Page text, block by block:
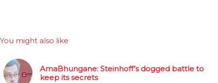
You might also like
AmaBhungane: Steinhoff’s dogged battle to
keep its secrets